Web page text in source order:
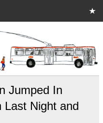
off the bus.
Jumped In
Last Night and